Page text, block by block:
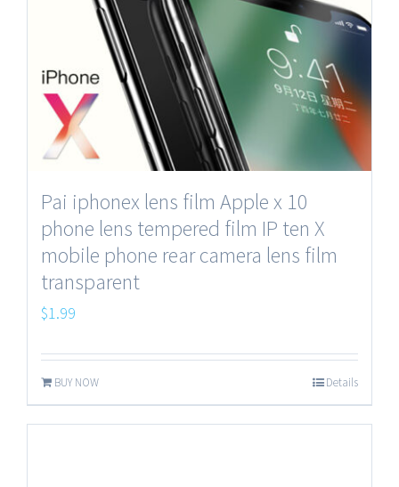
Pai iphonex lens film Apple x 10
phone lens tempered film IP ten X
mobile phone rear camera lens film
transparent
$1.99
BUY NOW Details